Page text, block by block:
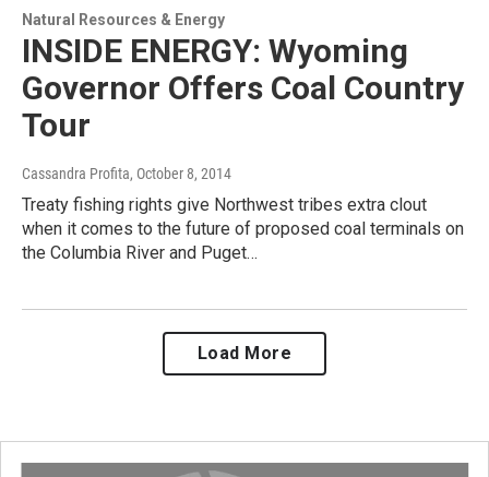
Natural Resources & Energy
INSIDE ENERGY: Wyoming
Governor Offers Coal Country
Tour
Cassandra Profita, October 8, 2014
Treaty fishing rights give Northwest tribes extra clout
when it comes to the future of proposed coal terminals on
the Columbia River and Puget…
Load More